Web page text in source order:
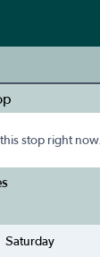
stop right now.
Saturday